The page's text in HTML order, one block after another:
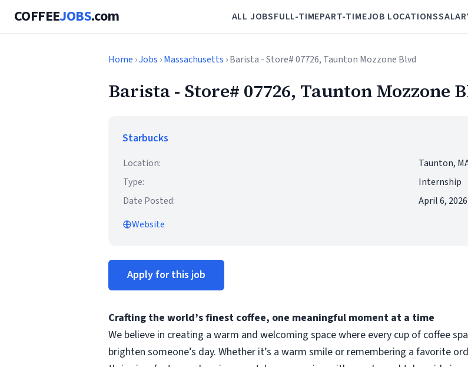
COFFEEJOBS.com ALL JOBSFULL-TIMEPART-TIMEJOB LOCATIONS
Home ›Jobs ›Massachusetts › Barista - Store# 07726, Taunton Mozzone Blvd
Barista - Store# 07726, Taunton Mozzone
Starbucks
Location:
Taunton,
Type:
Internship
Date Posted:
April 6, 2026
Website
Apply for this job
Crafting the world’s finest coffee, one meaningful moment at a time
We believe in creating a warm and welcoming space where every cup of coffee
brighten someone’s day. Whether it’s a warm smile or remembering a favorite